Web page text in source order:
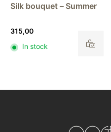
Silk bouquet – Summer
315,00
In stock